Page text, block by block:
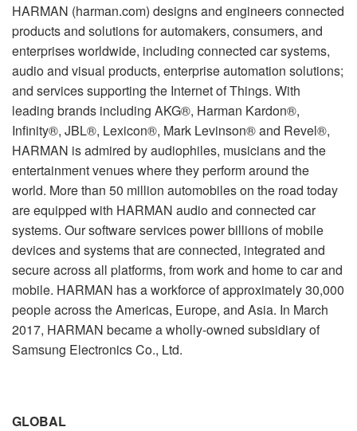
HARMAN (harman.com) designs and engineers connected
products and solutions for automakers, consumers, and
enterprises worldwide, including connected car systems,
audio and visual products, enterprise automation solutions;
and services supporting the Internet of Things. With
leading brands including AKG®, Harman Kardon®,
Infinity®, JBL®, Lexicon®, Mark Levinson® and Revel®,
HARMAN is admired by audiophiles, musicians and the
entertainment venues where they perform around the
world. More than 50 million automobiles on the road today
are equipped with HARMAN audio and connected car
systems. Our software services power billions of mobile
devices and systems that are connected, integrated and
secure across all platforms, from work and home to car and
mobile. HARMAN has a workforce of approximately 30,000
people across the Americas, Europe, and Asia. In March
2017, HARMAN became a wholly-owned subsidiary of
Samsung Electronics Co., Ltd.
GLOBAL